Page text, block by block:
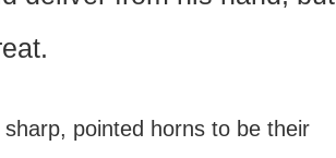
pointed horns to be their